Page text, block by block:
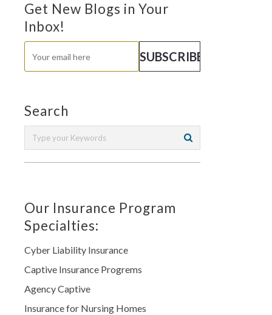
Get New Blogs in Your
Inbox!
Search
Our Insurance Program
Specialties:
Cyber Liability Insurance
Captive Insurance Progrems
Agency Captive
Insurance for Nursing Homes